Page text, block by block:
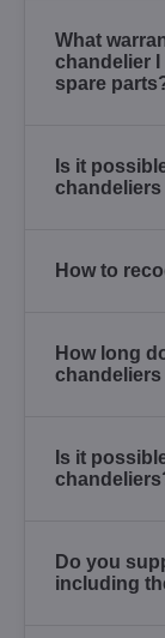
What
chandelier
spare
Is it
chandeliers
How to
How long
chandeliers
Is it
Do you
including